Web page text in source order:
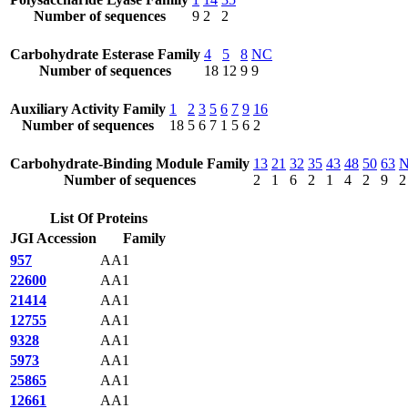
Number of sequences
9 2
2
Carbohydrate Esterase Family
Number of sequences
4
18
5
12
8
9
NC
9
Auxiliary Activity Family
Number of sequences
1
18
2
5
3
6
5
7
6
1
7
5
9
6
16
2
Carbohydrate-Binding Module Family
Number of sequences
13
2
21
1
32
6
35
2
43
1
48
4
50
2
63
9
2
List Of Proteins
JGI Accession
Family
957
AA1
22600
AA1
21414
AA1
12755
AA1
9328
AA1
5973
AA1
25865
AA1
12661
AA1